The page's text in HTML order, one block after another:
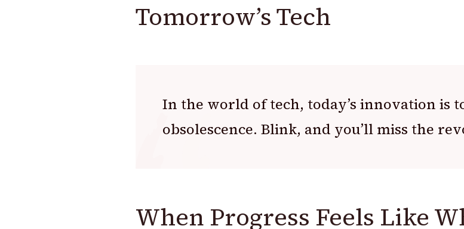
Tomorrow’s Tech
In the world of tech, today’s innovation is
obsolescence. Blink, and you’ll miss the
When Progress Feels Like